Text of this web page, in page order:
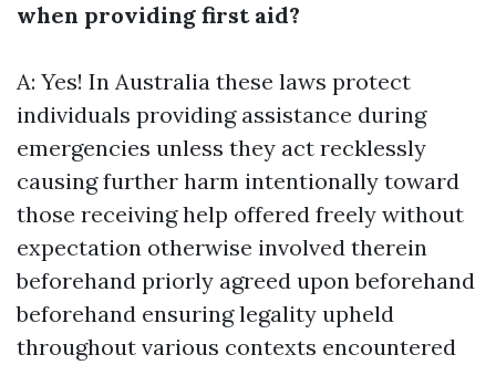
when providing first aid?
A: Yes! In Australia these laws protect
individuals providing assistance during
emergencies unless they act recklessly
causing further harm intentionally toward
those receiving help offered freely without
expectation otherwise involved therein
beforehand priorly agreed upon beforehand
beforehand ensuring legality upheld
throughout various contexts encountered